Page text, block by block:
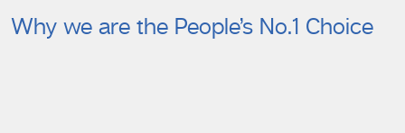
Why we are the People’s No.1 Choice